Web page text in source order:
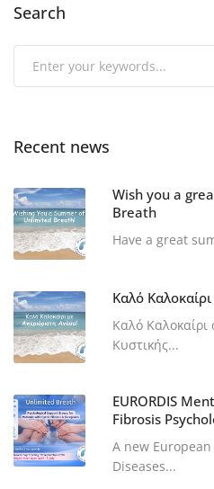
Search
Recent news
Wish you a
Breath
Have a great
Καλό
Καλό
Κυστικής...
EURORDIS
Fibrosis
A new
Diseases...